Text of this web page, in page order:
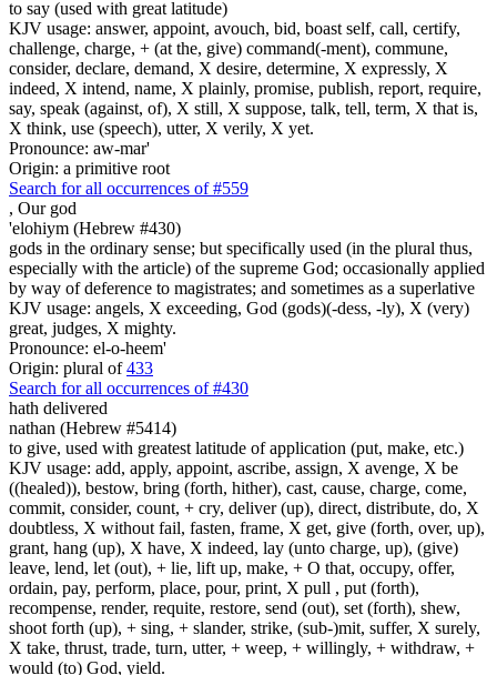
to say (used with great latitude)
KJV usage: answer, appoint, avouch, bid, boast self, call, certify,
challenge, charge, + (at the, give) command(-ment), commune,
consider, declare, demand, X desire, determine, X expressly, X
indeed, X intend, name, X plainly, promise, publish, report, require,
say, speak (against, of), X still, X suppose, talk, tell, term, X that is,
X think, use (speech), utter, X verily, X yet.
Pronounce: aw-mar'
Origin: a primitive root
Search for all occurrences of #559
, Our god
'elohiym (Hebrew #430)
gods in the ordinary sense; but specifically used (in the plural thus,
especially with the article) of the supreme God; occasionally applied
by way of deference to magistrates; and sometimes as a superlative
KJV usage: angels, X exceeding, God (gods)(-dess, -ly), X (very)
great, judges, X mighty.
Pronounce: el-o-heem'
Origin: plural of433
Search for all occurrences of #430
hath delivered
nathan (Hebrew #5414)
to give, used with greatest latitude of application (put, make, etc.)
KJV usage: add, apply, appoint, ascribe, assign, X avenge, X be
((healed)), bestow, bring (forth, hither), cast, cause, charge, come,
commit, consider, count, + cry, deliver (up), direct, distribute, do, X
doubtless, X without fail, fasten, frame, X get, give (forth, over, up),
grant, hang (up), X have, X indeed, lay (unto charge, up), (give)
leave, lend, let (out), + lie, lift up, make, + O that, occupy, offer,
ordain, pay, perform, place, pour, print, X pull , put (forth),
recompense, render, requite, restore, send (out), set (forth), shew,
shoot forth (up), + sing, + slander, strike, (sub-)mit, suffer, X surely,
X take, thrust, trade, turn, utter, + weep, + willingly, + withdraw, +
would (to) God, yield.